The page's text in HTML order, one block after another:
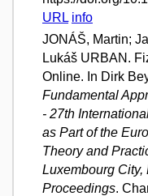
URL info
JONÁŠ, Martin;
Lukáš URBAN.
Online. In Dirk
Fundamental
- 27th
as Part of the
Theory and
Luxembourg City,
Proceedings.